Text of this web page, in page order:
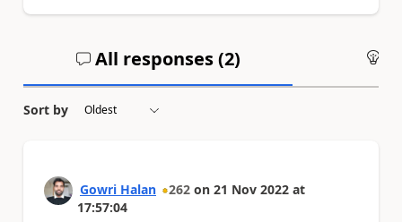
All responses (2)
Sort by
Gowri Halan 262 on 21 Nov 2022 at
17:57:04